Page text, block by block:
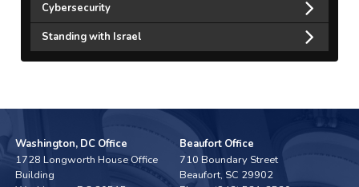
Cybersecurity
Standing with Israel
Washington, DC Office
1728 Longworth House Office
Building
Beaufort Office
710 Boundary Street
Beaufort, SC29902